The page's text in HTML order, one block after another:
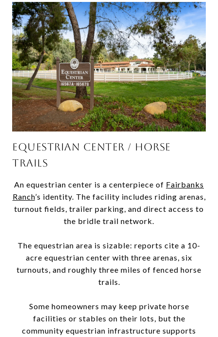
EQUESTRIAN CENTER / HORSE
TRAILS
An equestrian center is a centerpiece of Fairbanks
Ranch’s identity. The facility includes riding arenas,
turnout fields, trailer parking, and direct access to
the bridle trail network.
The equestrian area is sizable: reports cite a 10-
acre equestrian center with three arenas, six
turnouts, and roughly three miles of fenced horse
trails.
Some homeowners may keep private horse
facilities or stables on their lots, but the
community equestrian infrastructure supports